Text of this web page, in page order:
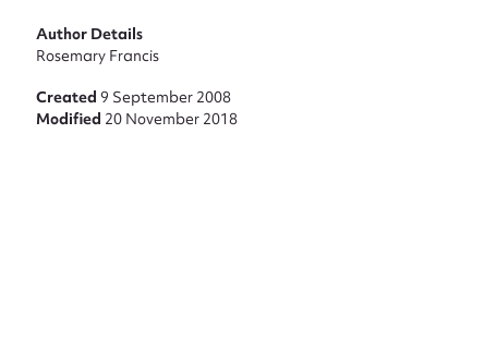
Author Details
Rosemary Francis
Created9 September 2008
Modified 20 November 2018